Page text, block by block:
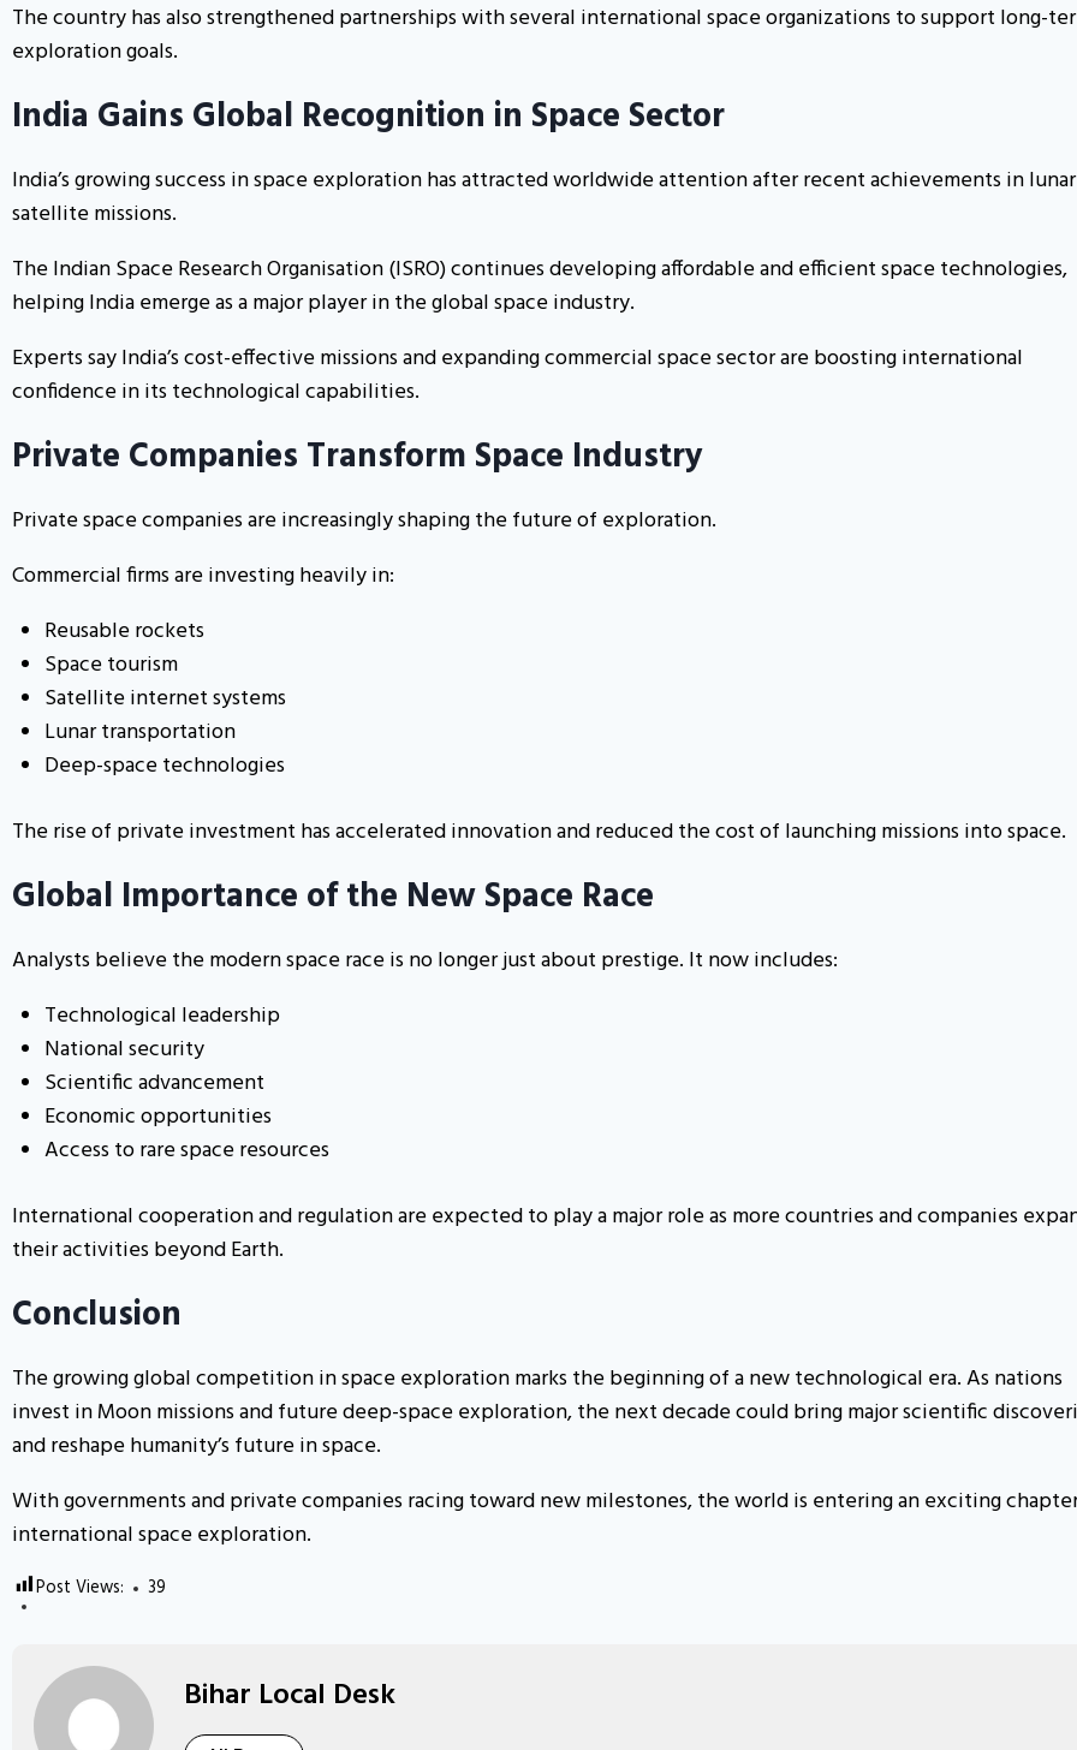
The country has also strengthened partnerships with several international space organizations to support long-
exploration goals.
India Gains Global Recognition in Space Sector
India’s growing success in space exploration has attracted worldwide attention after recent achievements in
satellite missions.
The Indian Space Research Organisation (ISRO) continues developing affordable and efficient space technologies,
helping India emerge as a major player in the global space industry.
Experts say India’s cost-effective missions and expanding commercial space sector are boosting international
confidence in its technological capabilities.
Private Companies Transform Space Industry
Private space companies are increasingly shaping the future of exploration.
Commercial firms are investing heavily in:
Reusable rockets
Space tourism
Satellite internet systems
Lunar transportation
Deep-space technologies
The rise of private investment has accelerated innovation and reduced the cost of launching missions into space.
Global Importance of the New Space Race
Analysts believe the modern space race is no longer just about prestige. It now includes:
Technological leadership
National security
Scientific advancement
Economic opportunities
Access to rare space resources
International cooperation and regulation are expected to play a major role as more countries and companies
their activities beyond Earth.
Conclusion
The growing global competition in space exploration marks the beginning of a new technological era. As nations
invest in Moon missions and future deep-space exploration, the next decade could bring major scientific
and reshape humanity’s future in space.
With governments and private companies racing toward new milestones, the world is entering an exciting
international space exploration.
Post Views: 39
Bihar Local Desk